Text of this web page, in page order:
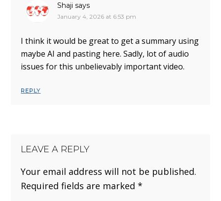
Shaji says
January 4, 2026 at 6:53 pm
I think it would be great to get a summary using
maybe AI and pasting here. Sadly, lot of audio
issues for this unbelievably important video.
REPLY
LEAVE A REPLY
Your email address will not be published.
Required fields are marked*